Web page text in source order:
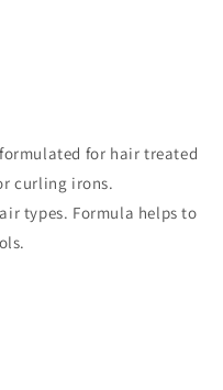
for hair treated
curling irons.
types. Formula helps to